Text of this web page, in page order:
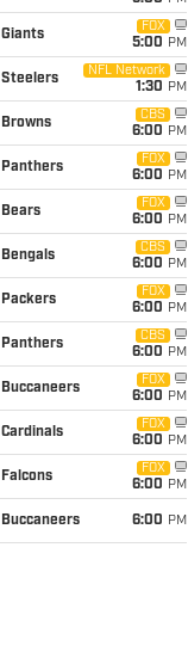
Giants
FOX
5:00 PM
Steelers
NFL Network
1:30 PM
Browns
CBS
6:00 PM
Panthers
FOX
6:00 PM
Bears
FOX
6:00 PM
Bengals
CBS
6:00 PM
Packers
FOX
6:00 PM
Panthers
CBS
6:00 PM
Buccaneers
FOX
6:00 PM
Cardinals
FOX
6:00 PM
Falcons
FOX
6:00 PM
Buccaneers 6:00 PM